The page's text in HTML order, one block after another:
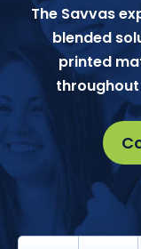
The Savvas
blended
printed